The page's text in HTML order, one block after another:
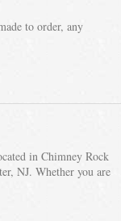
any
Rock
you are